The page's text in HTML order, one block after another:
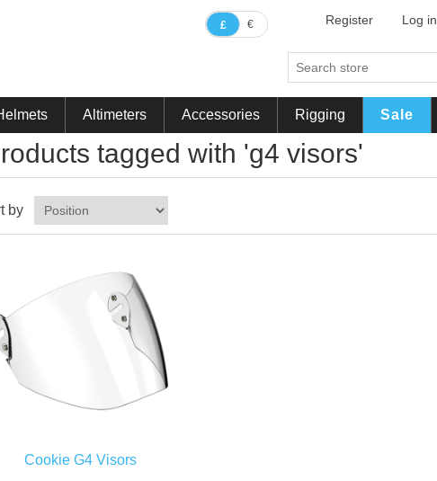
£ € Register Log in
Altimeters Accessories Rigging Sale
tagged with 'g4 visors'
by
Cookie G4 Visors